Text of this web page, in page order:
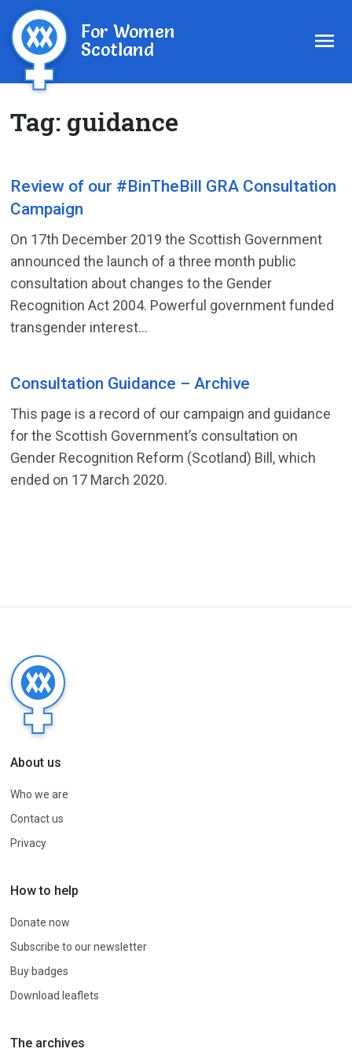
For Women
Scotland
Tag: guidance
Review of our #BinTheBill GRA Consultation
Campaign
On 17th December 2019 the Scottish Government
announced the launch of a three month public
consultation about changes to the Gender
Recognition Act 2004. Powerful government funded
transgender interest...
Consultation Guidance – Archive
This page is a record of our campaign and guidance
for the Scottish Government’s consultation on
Gender Recognition Reform (Scotland) Bill, which
ended on 17 March 2020.
About us
Who we are
Contact us
Privacy
How to help
Donate now
Subscribe to our newsletter
Buy badges
Download leaflets
The archives